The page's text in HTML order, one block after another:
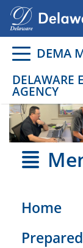
Go toGo to
DEMA
DELAWARE
AGENCY
Home